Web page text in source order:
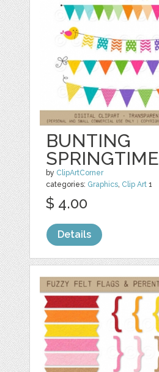
BUNTING
SPRINGTIME
by ClipArtCorner
categories: Graphics, Clip Art 1
$ 4.00
Details